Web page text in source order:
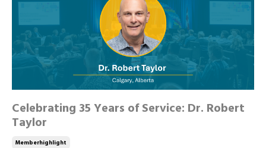
Celebrating 35 Years of Service: Dr. Robert
Taylor
Memberhighlight